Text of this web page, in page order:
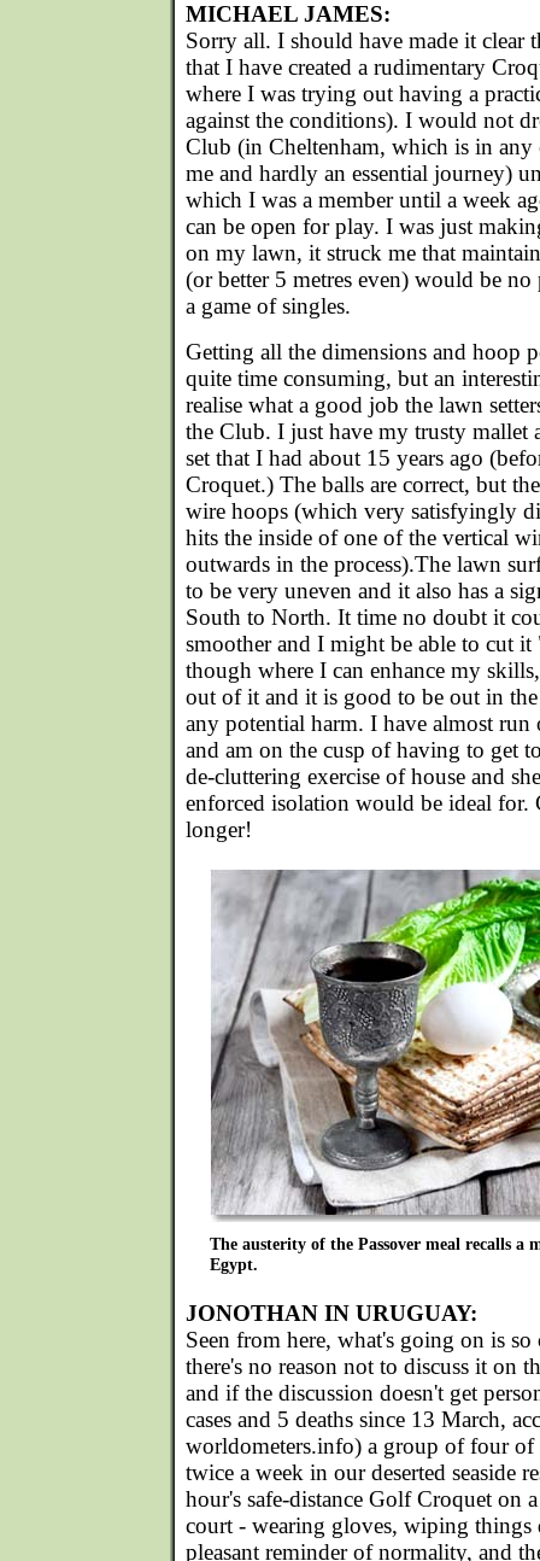
MICHAEL JAMES:
Sorry all. I should have made it clear
that I have created a rudimentary
where I was trying out having a
against the conditions). I would not
Club (in Cheltenham, which is in any
me and hardly an essential journey)
which I was a member until a week
can be open for play. I was just
on my lawn, it struck me that
(or better 5 metres even) would be
a game of singles.
Getting all the dimensions and hoop
quite time consuming, but an
realise what a good job the lawn
the Club. I just have my trusty mallet
set that I had about 15 years ago
Croquet.) The balls are correct, but
wire hoops (which very satisfyingly
hits the inside of one of the vertical
outwards in the process).The lawn
to be very uneven and it also has a
South to North. It time no doubt it
smoother and I might be able to cut
though where I can enhance my
out of it and it is good to be out in
any potential harm. I have almost
and am on the cusp of having to get
de-cluttering exercise of house and
enforced isolation would be ideal
longer!
The austerity of the Passover meal recalls a
Egypt.
JONOTHAN IN URUGUAY:
Seen from here, what's going on is so
there's no reason not to discuss it on
and if the discussion doesn't get
cases and 5 deaths since 13 March,
worldometers.info) a group of four of
twice a week in our deserted seaside
hour's safe-distance Golf Croquet on
court - wearing gloves, wiping things
pleasant reminder of normality, and